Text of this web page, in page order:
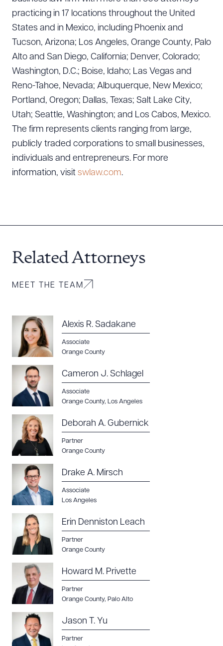
practicing in 17 locations throughout the United
States and in Mexico, including Phoenix and
Tucson, Arizona; Los Angeles, Orange County, Palo
Alto and San Diego, California; Denver, Colorado;
Washington, D.C.; Boise, Idaho; Las Vegas and
Reno-Tahoe, Nevada; Albuquerque, New Mexico;
Portland, Oregon; Dallas, Texas; Salt Lake City,
Utah; Seattle, Washington; and Los Cabos, Mexico.
The firm represents clients ranging from large,
publicly traded corporations to small businesses,
individuals and entrepreneurs. For more
information, visit swlaw.com.
Related Attorneys
MEET THE TEAM
Alexis R. Sadakane
Associate
Orange County
Cameron J. Schlagel
Associate
Orange County, Los Angeles
Deborah A. Gubernick
Partner
Orange County
Drake A. Mirsch
Associate
Los Angeles
Erin Denniston Leach
Partner
Orange County
Howard M. Privette
Partner
Orange County, Palo Alto
Jason T. Yu
Partner
Download Queue Drag to order
CLEAR ALL
DOWNLOAD DOC DOWNLOAD PDF